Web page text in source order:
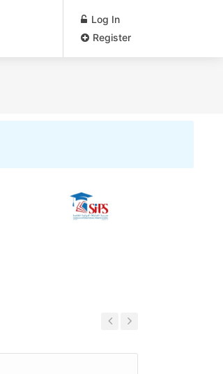
Log In
Register